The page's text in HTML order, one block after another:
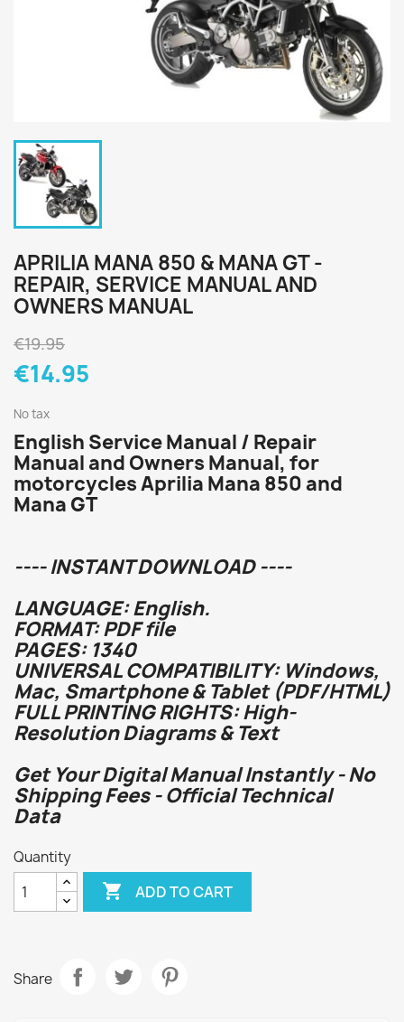
APRILIA MANA 850 & MANA GT -
REPAIR, SERVICE MANUAL AND
OWNERS MANUAL
€19.95
€14.95
No tax
English Service Manual / Repair
Manual and Owners Manual, for
motorcycles Aprilia Mana 850 and
Mana GT
---- INSTANT DOWNLOAD ----
LANGUAGE: English.
FORMAT: PDF file
PAGES: 1340
UNIVERSAL COMPATIBILITY: Windows,
Mac, Smartphone & Tablet (PDF/HTML)
FULL PRINTING RIGHTS: High-
Resolution Diagrams & Text
Get Your Digital Manual Instantly - No
Shipping Fees - Official Technical
Data
Quantity
 ADD TO CART
Share